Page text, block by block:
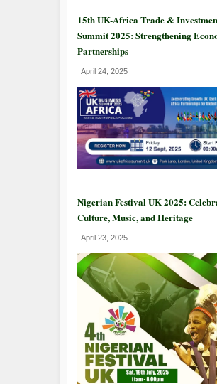
15th UK-Africa Trade &
Summit 2025: Strengthening
Partnerships
April 24, 2025
Nigerian Festival UK 2025:
Culture, Music, and Heritage
April 23, 2025